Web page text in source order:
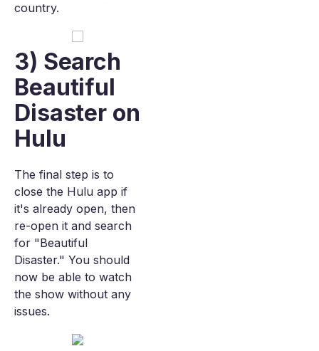
country.
3) Search
Beautiful
Disaster on
Hulu
The final step is to
close the Hulu app if
it's already open, then
re-open it and search
for "Beautiful
Disaster." You should
now be able to watch
the show without any
issues.